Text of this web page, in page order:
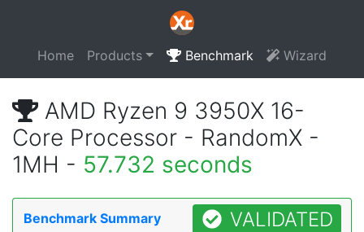
Home Products Benchmark Wizard
AMD Ryzen 9 3950X 16-
Core Processor - RandomX -
1MH - 57.732 seconds
Benchmark Summary VALIDATED